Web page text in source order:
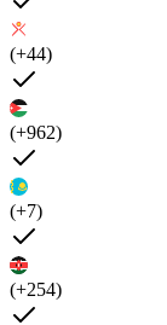
(+44)
(+962)
(+7)
(+254)